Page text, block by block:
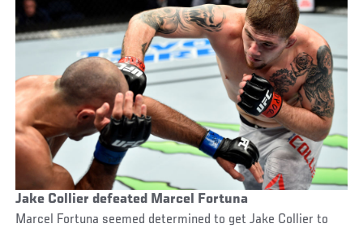
Jake Collier defeated Marcel Fortuna
Marcel Fortuna seemed determined to get Jake Collier to